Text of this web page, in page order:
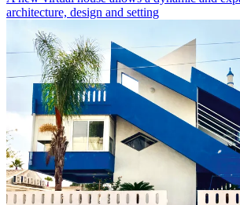
architecture, design and setting